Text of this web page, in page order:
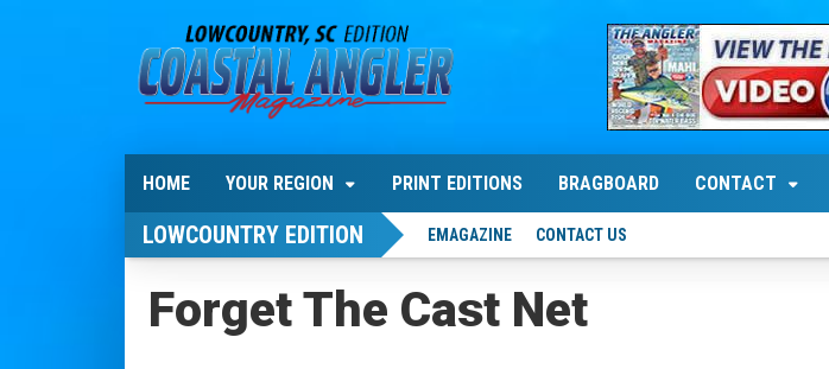
HOME YOUR REGION PRINT EDITIONS BRAGBOARD CONTACT
LOWCOUNTRY EDITION EMAGAZINE CONTACT US
Forget The Cast Net